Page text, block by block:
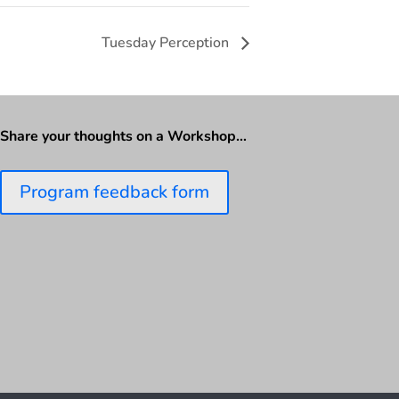
Tuesday Perception
Share your thoughts on a Workshop…
Program feedback form